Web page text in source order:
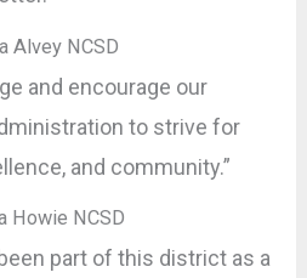
and encourage our
to strive for
and community.”
part of this district as a